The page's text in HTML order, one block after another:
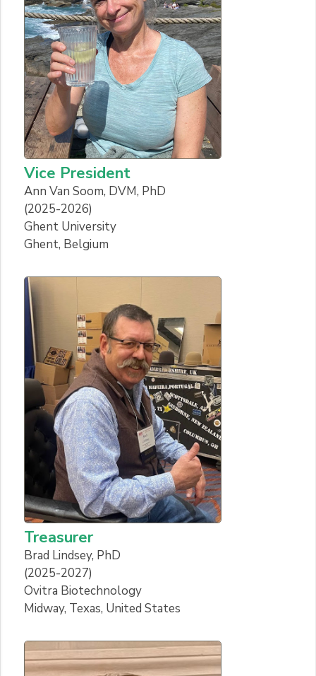
Vice President
Ann Van Soom, DVM, PhD
(2025-2026)
Ghent University
Ghent, Belgium
Treasurer
Brad Lindsey, PhD
(2025-2027)
Ovitra Biotechnology
Midway, Texas, United States